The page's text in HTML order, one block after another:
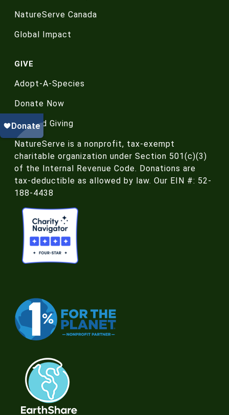
NatureServe Canada
Global Impact
GIVE
Adopt-A-Species
Donate Now
Planned Giving
NatureServe is a nonprofit, tax-exempt
charitable organization under Section 501(c)(3)
of the Internal Revenue Code. Donations are
tax-deductible as allowed by law. Our EIN #: 52-
188-4438